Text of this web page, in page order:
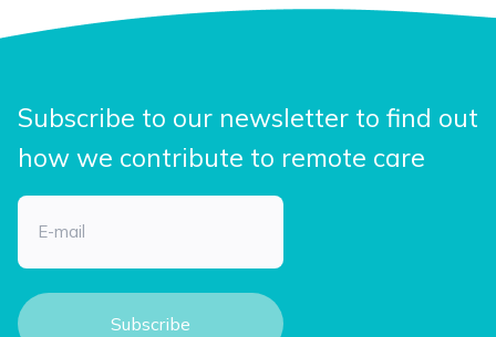
Subscribe to our newsletter to find out
how we contribute to remote care
Email